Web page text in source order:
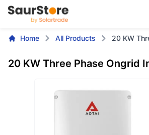
Home All Products 20 KW
20 KW Three Phase Ongrid